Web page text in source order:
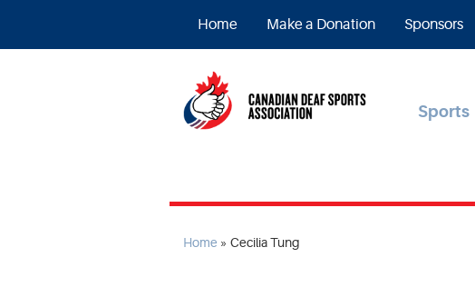
Home Make a Donation Sponsors
Sports
Home » Cecilia Tung